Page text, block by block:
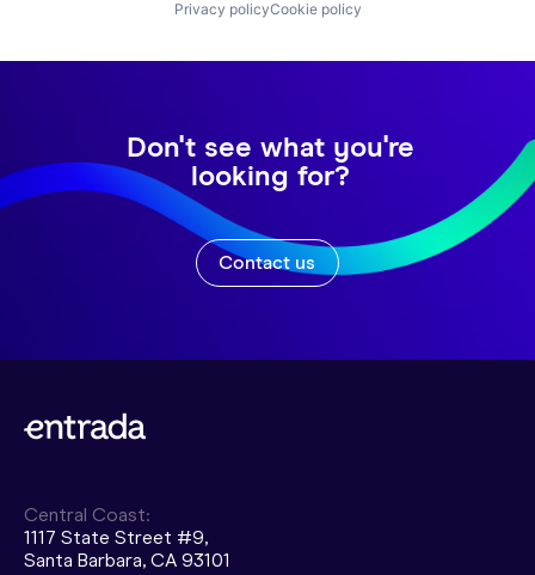
Privacy policyCookie policy
Don't see what you're
looking for?
Contact us
Central Coast:
1117 State Street #9,
Santa Barbara, CA 93101